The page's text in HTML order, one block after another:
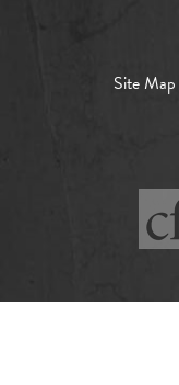
Site Map